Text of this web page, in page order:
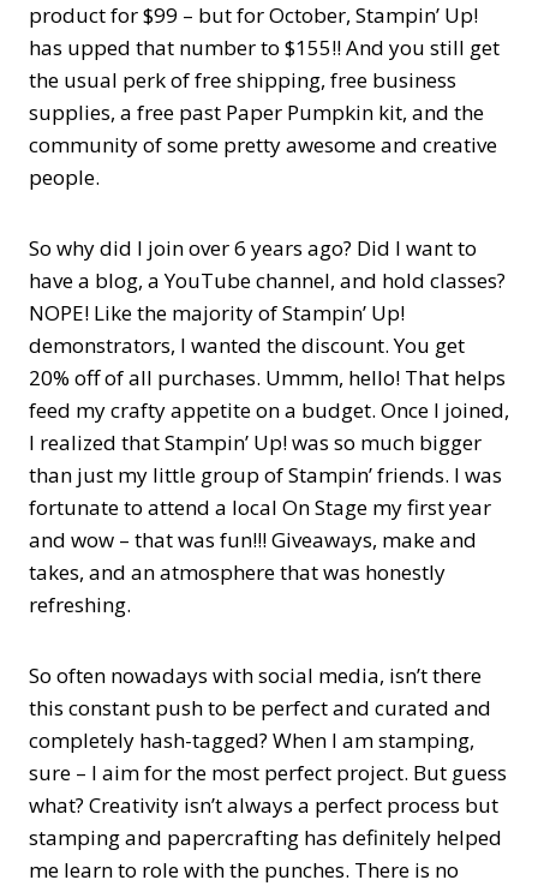
product for $99 – but for October, Stampin’ Up!
has upped that number to $155!! And you still get
the usual perk of free shipping, free business
supplies, a free past Paper Pumpkin kit, and the
community of some pretty awesome and creative
people.
So why did I join over 6 years ago? Did I want to
have a blog, a YouTube channel, and hold classes?
NOPE! Like the majority of Stampin’ Up!
demonstrators, I wanted the discount. You get
20% off of all purchases. Ummm, hello! That helps
feed my crafty appetite on a budget. Once I joined,
I realized that Stampin’ Up! was so much bigger
than just my little group of Stampin’ friends. I was
fortunate to attend a local On Stage my first year
and wow – that was fun!!! Giveaways, make and
takes, and an atmosphere that was honestly
refreshing.
So often nowadays with social media, isn’t there
this constant push to be perfect and curated and
completely hash-tagged? When I am stamping,
sure – I aim for the most perfect project. But guess
what? Creativity isn’t always a perfect process but
stamping and papercrafting has definitely helped
me learn to role with the punches. There is no